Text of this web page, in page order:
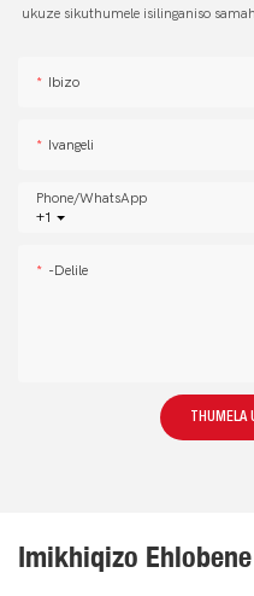
ukuze sikuthumele isilinganiso
Ibizo
Ivangeli
+1
Phone/whatsApp
-delile
THUMELA
Imikhiqizo Ehlobene